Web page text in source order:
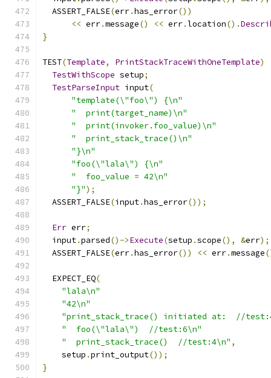
  ASSERT_FALSE
(err.has_error())
<< err.message() << err.location().
}
TEST(Template, PrintStackTraceWithOneTemplate)
TestWithScope setup;
TestParseInput input(
"template(\"foo\") {\n"
"  print(target_name)\n"
"  print(invoker.foo_value)\n"
"  print_stack_trace()\n"
"}\n"
"foo(\"lala\") {\n"
"  foo_value = 42\n"
"}");
  ASSERT_FALSE
(input.has_error());
Err err;
  input
.parsed()->Execute(setup .scope(), &err);
  ASSERT_FALSE
(err.has_error()) << err.message
  EXPECT_EQ
(
"lala\n"
"42\n"
"print_stack_trace() initiated at:  //
"  foo(\"lala\")  //test:6\n"
"  print_stack_trace()  //test:4\n" ,
    setup
.print_output());
}